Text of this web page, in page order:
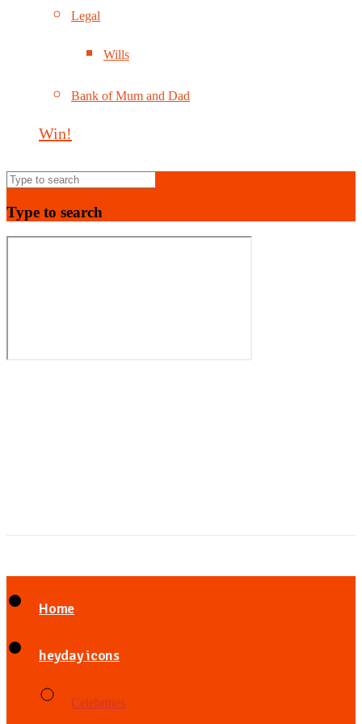
Legal
Wills
Bank of Mum and Dad
Win!
Type to search
Home
heyday icons
Celebrities